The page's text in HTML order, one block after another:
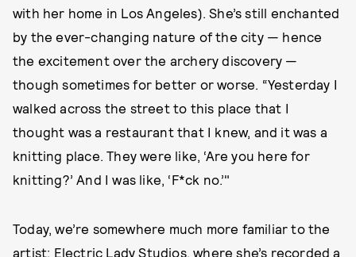
with her home in Los Angeles). She’s still enchanted
by the ever-changing nature of the city — hence
the excitement over the archery discovery —
though sometimes for better or worse. “Yesterday I
walked across the street to this place that I
thought was a restaurant that I knew, and it was a
knitting place. They were like, ‘Are you here for
knitting?’ And I was like, ‘F*ck no.’"
Today, we’re somewhere much more familiar to the
artist: Electric Lady Studios, where she’s recorded a